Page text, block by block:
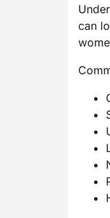
can